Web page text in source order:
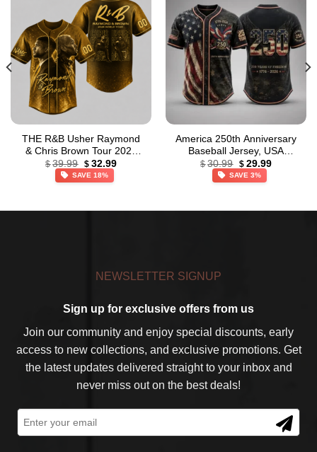
THE R&B Usher Raymond
& Chris Brown Tour 2026
Gold Baseball Jersey
$ 39.99 Original
price
was:
$ 32.99Current
SAVE 18%
America 250th Anniversary
Baseball Jersey, USA
Jersey, 1776 – 2026
Patriotic Baseball Jersey
$ 30.99 Original
price
was:
$ 29.99Current
SAVE 3%
NEWSLETTER SIGNUP
Sign up for exclusive offers from us
Join our community and enjoy special discounts, early
access to new collections, and exclusive promotions. Get
the latest updates delivered straight to your inbox and
never miss out on the best deals!